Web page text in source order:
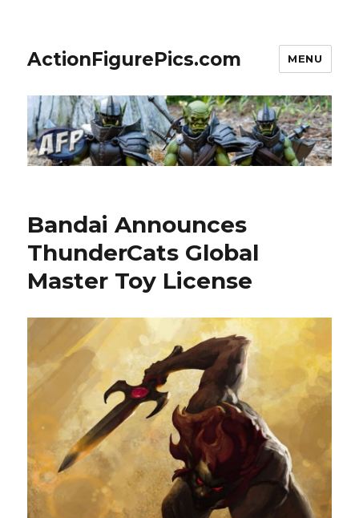
ActionFigurePics.com MENU
Bandai Announces
ThunderCats Global
Master Toy License